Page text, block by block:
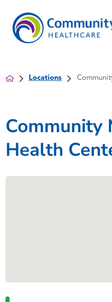
Locations
Community
Health